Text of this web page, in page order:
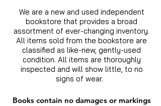
We are a new and used independent
bookstore that provides a broad
assortment of ever-changing inventory.
All items sold from the bookstore are
classified as like-new, gently-used
condition. All items are thoroughly
inspected and will show little, to no
signs of wear.
Books contain no damages or markings